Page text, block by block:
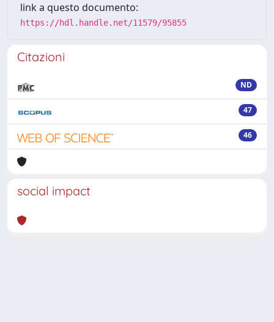
link a questo documento:
https://hdl.handle.net/11579/95855
Citazioni
ND
47
46
social impact